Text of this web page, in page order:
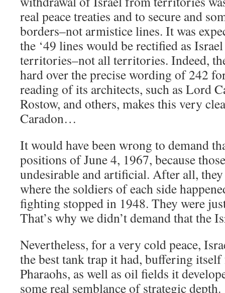
real peace treaties and to secure and
borders–not armistice lines. It was
the ‘49 lines would be rectified as
territories–not all territories. Indeed,
hard over the precise wording of 242
reading of its architects, such as Lord
Rostow, and others, makes this very
Caradon…
It would have been wrong to demand
positions of June 4, 1967, because
undesirable and artificial. After all, they
where the soldiers of each side
fighting stopped in 1948. They were
That’s why we didn’t demand that the
Nevertheless, for a very cold peace,
the best tank trap it had, buffering
Pharaohs, as well as oil fields it
some real semblance of strategic depth.